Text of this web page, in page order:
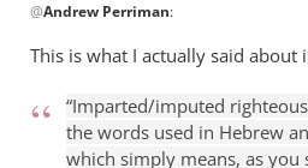
reply
to
I
still
see
@Andrew Perriman:
This is what I actually said
“Imparted/imputed
the words used in Hebrew
which simply means, as you